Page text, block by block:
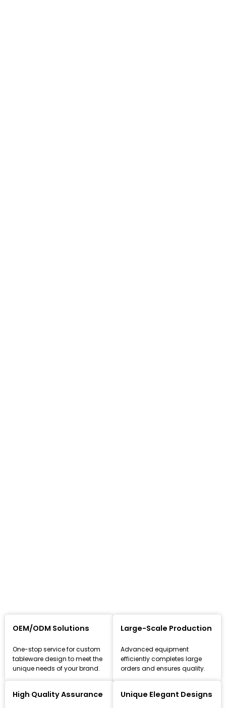
Leading Ceramic Tableware Manufacturer
Since 1993
OEM/ODM Solutions
One-stop service for custom
tableware design to meet the
unique needs of your brand.
Large-Scale Production
Advanced equipment
efficiently completes large
orders and ensures quality.
High Quality Assurance Unique Elegant Designs